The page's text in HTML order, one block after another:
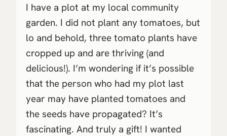
I have a plot at my local community
garden. I did not plant any tomatoes, but
lo and behold, three tomato plants have
cropped up and are thriving (and
delicious!). I’m wondering if it’s possible
that the person who had my plot last
year may have planted tomatoes and
the seeds have propagated? It’s
fascinating. And truly a gift! I wanted